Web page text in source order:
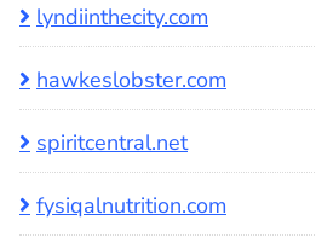
lyndiinthecity.com
hawkeslobster.com
spiritcentral.net
fysiqalnutrition.com